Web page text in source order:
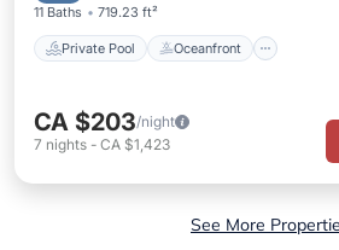
11 Baths 719.23 ft²
Private Pool Oceanfront
CA $203/night
7 nights - CA $1,423
See More